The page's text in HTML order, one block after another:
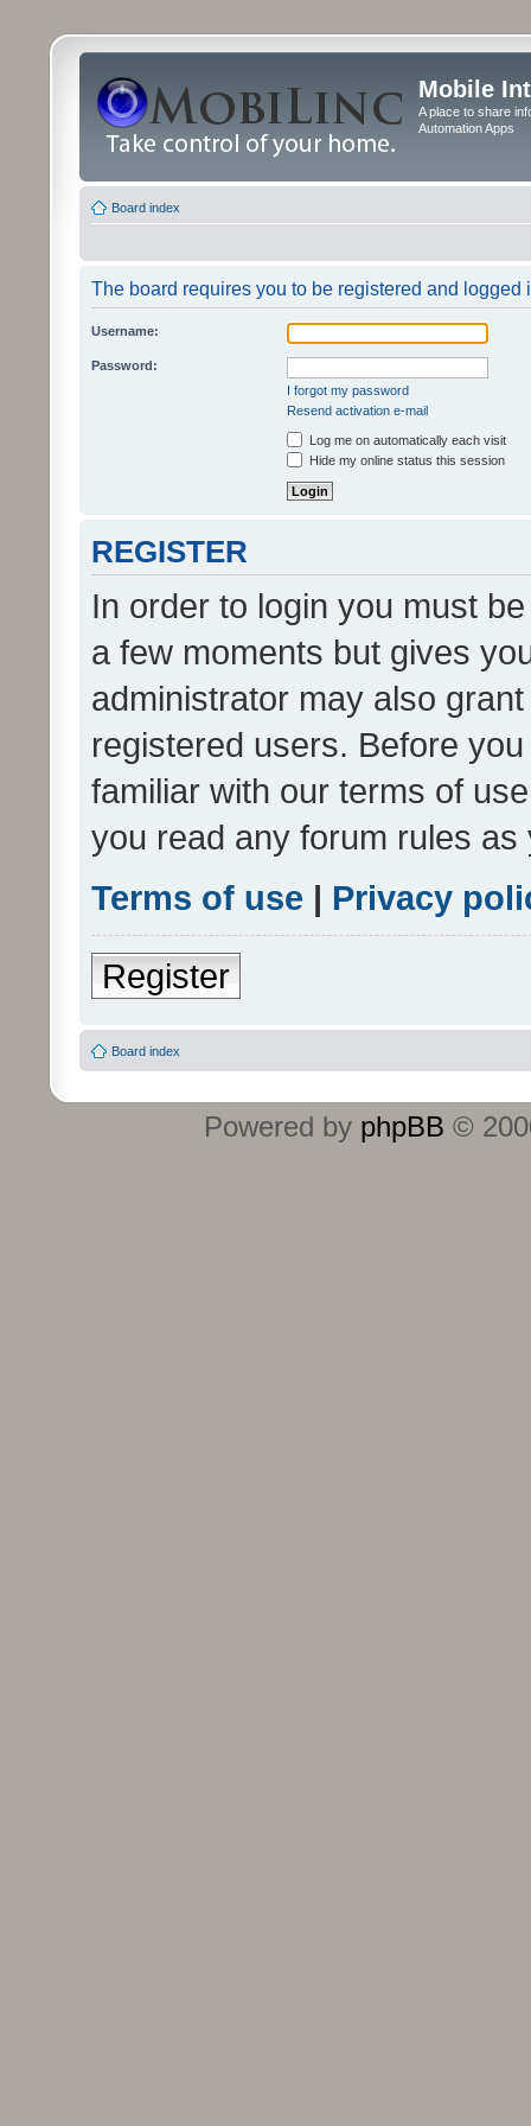
Mobile
A place to share
Automation Apps
Board index
The board requires you to be registered and logged
Username:
Password:
I forgot my password
Resend activation e-mail
Log me on automatically each visit
Hide my online status this session
REGISTER
In order to login you must
a few moments but gives
administrator may also
registered users. Before
familiar with our terms of
you read any forum rules
Terms of use | Privacy
Register
Board index
Powered by phpBB ©